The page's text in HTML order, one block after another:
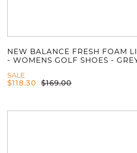
NEW BALANCE FRESH FOAM
- WOMENS GOLF SHOES -
SALE
$118.30 $169.00